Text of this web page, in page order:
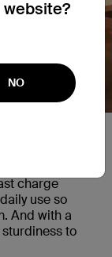
NO
charge
use so
And with a
to